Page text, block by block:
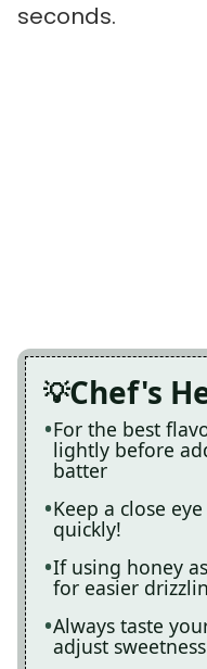
seconds.
Chef's
For the best
lightly before
batter
Keep a close
quickly!
If using honey
for easier
Always taste
adjust